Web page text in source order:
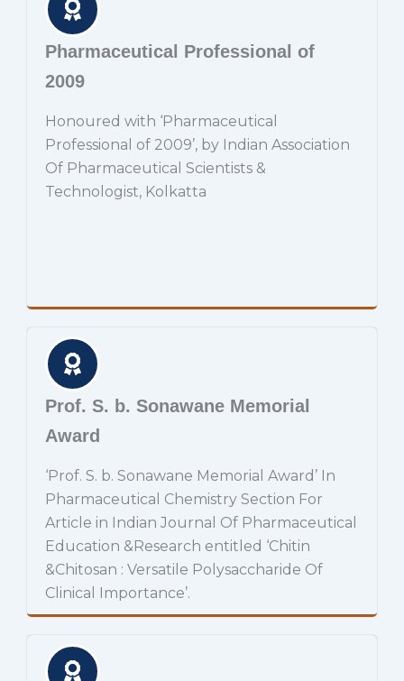
Pharmaceutical Professional of
2009
Honoured with ‘Pharmaceutical
Professional of 2009’, by Indian Association
Of Pharmaceutical Scientists &
Technologist, Kolkatta
Prof. S. b. Sonawane Memorial
Award
‘Prof. S. b. Sonawane Memorial Award’ In
Pharmaceutical Chemistry Section For
Article in Indian Journal Of Pharmaceutical
Education &Research entitled ‘Chitin
&Chitosan : Versatile Polysaccharide Of
Clinical Importance’.